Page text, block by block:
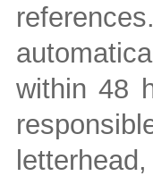
within 48